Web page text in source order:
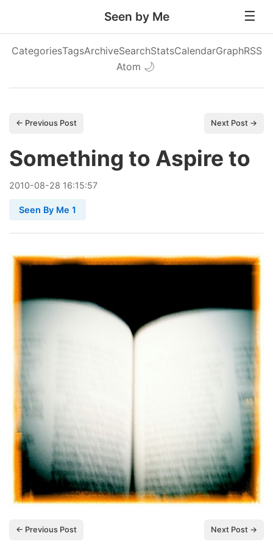
Seen by Me
CategoriesTagsArchiveSearchStatsCalendarGraphRSS
Atom 🌙
← Previous Post Next Post →
Something to Aspire to
2010-08-28 16:15:57
Seen By Me 1
← Previous Post Next Post →